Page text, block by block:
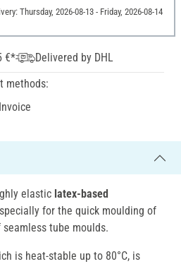
Thursday, 2026-08-13 - Friday, 2026-08-14
€*
Delivered by DHL
methods:
Invoice
elastic latex-based
for the quick moulding of
tube moulds.
is heat-stable up to 80°C, is